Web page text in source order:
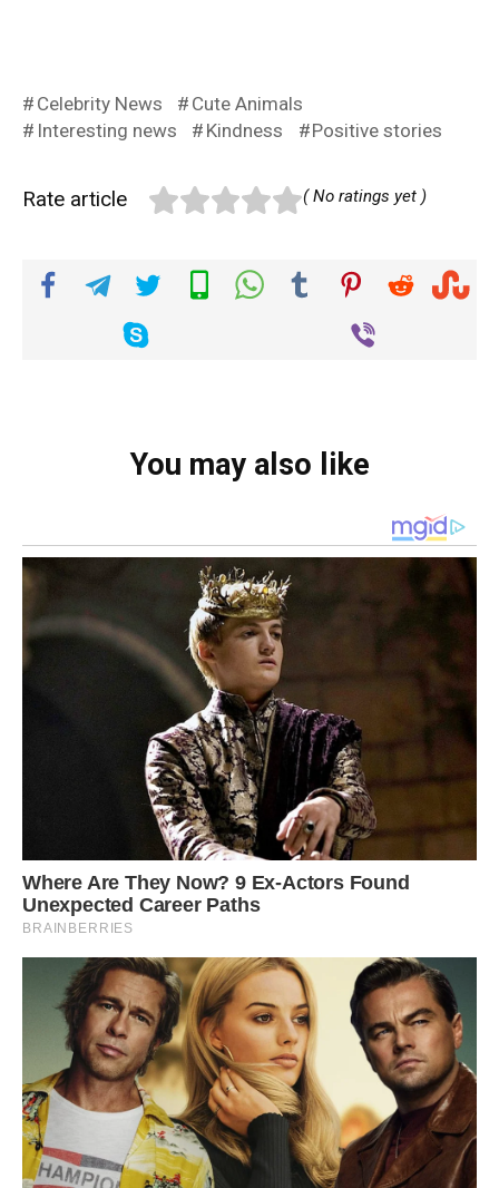
Celebrity News
Cute Animals
Interesting news
Kindness Positive stories
Rate article ( No ratings yet )
You may also like